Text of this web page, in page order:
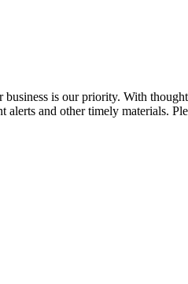
is our priority. With
and other timely materials.